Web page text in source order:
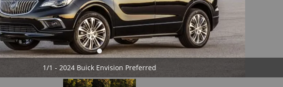
1/1 - 2024 Buick Envision Preferred